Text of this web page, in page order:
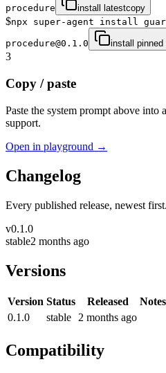
procedure install latestcopy
$npx super-agent install
procedure@0.1.0 install pinned
3
Copy / paste
Paste the system prompt above into
support.
Open in playground →
Changelog
Every published release, newest first.
v0.1.0
stable2 months ago
Versions
Version Status Released
Notes
0.1.0
stable 2 months ago
Compatibility